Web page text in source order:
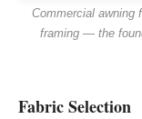
Commercial awning
framing — the
Fabric Selection